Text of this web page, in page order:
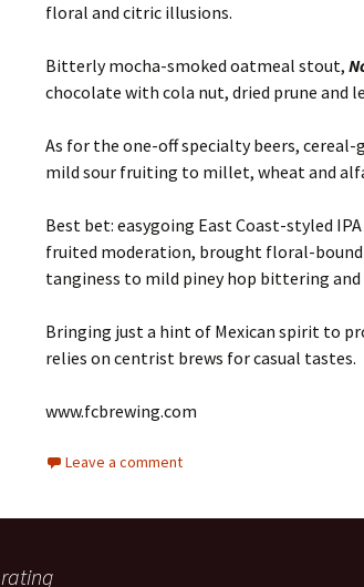
floral and citric illusions.
Bitterly mocha-smoked oatmeal stout,
chocolate with cola nut, dried prune and
As for the one-off specialty beers, cereal-
mild sour fruiting to millet, wheat and
Best bet: easygoing East Coast-styled
fruited moderation, brought floral-
tanginess to mild piney hop bittering
Bringing just a hint of Mexican spirit to
relies on centrist brews for casual tastes.
www.fcbrewing.com
Leave a comment
rating